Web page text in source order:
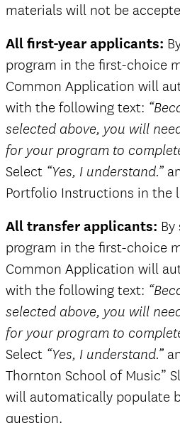
materials will not be
All first-year applicants:
program in the first-choice
Common Application will
with the following text:
selected above, you will
for your program to
Select “Yes, I understand.”
Portfolio Instructions in the
All transfer applicants:
program in the first-choice
Common Application will
with the following text:
selected above, you will
for your program to
Select “Yes, I understand.”
Thornton School of Music”
will automatically populate
question.